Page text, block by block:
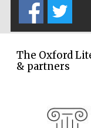
The Oxford
& partners